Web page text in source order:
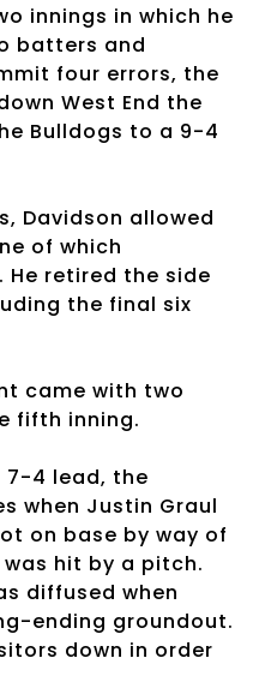
innings in which he
batters and
four errors, the
West End the
Bulldogs to a 9-4
Davidson allowed
of which
retired the side
the final six
came with two
fifth inning.
7-4 lead, the
when Justin Graul
on base by way of
hit by a pitch.
diffused when
ending groundout.
down in order